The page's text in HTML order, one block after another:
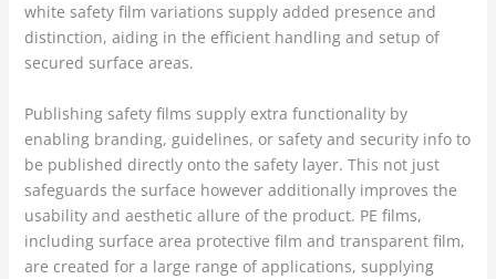
white safety film variations supply added presence and
distinction, aiding in the efficient handling and setup of
secured surface areas.
Publishing safety films supply extra functionality by
enabling branding, guidelines, or safety and security info to
be published directly onto the safety layer. This not just
safeguards the surface however additionally improves the
usability and aesthetic allure of the product. PE films,
including surface area protective film and transparent film,
are created for a large range of applications, supplying